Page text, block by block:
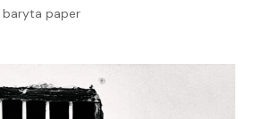
baryta paper